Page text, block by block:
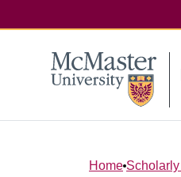
Home